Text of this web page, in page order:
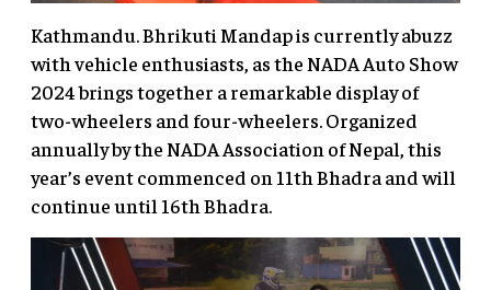
Kathmandu. Bhrikuti Mandap is currently abuzz
with vehicle enthusiasts, as the NADA Auto Show
2024 brings together a remarkable display of
two-wheelers and four-wheelers. Organized
annually by the NADA Association of Nepal, this
year’s event commenced on 11th Bhadra and will
continue until 16th Bhadra.